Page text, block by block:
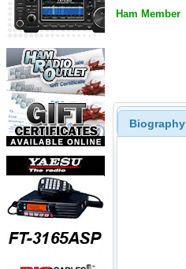
Ham Member
Biography